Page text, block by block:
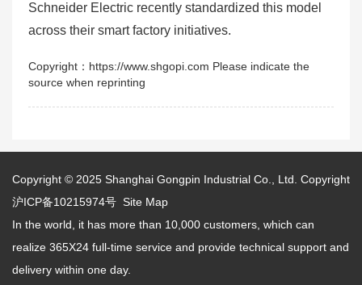
Schneider Electric recently standardized this model
across their smart factory initiatives.
Copyright：https://www.shgopi.com Please indicate the
source when reprinting
Copyright © 2025 Shanghai Gongpin Industrial Co., Ltd. Copyright
沪ICP备10215974号 Site Map
In the world, it has more than 10,000 customers, which can
realize 365X24 full-time service and provide technical support and
delivery within one day.